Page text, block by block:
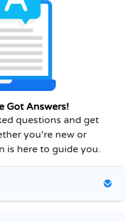
Got Answers!
questions and get
you're new or
is here to guide you.